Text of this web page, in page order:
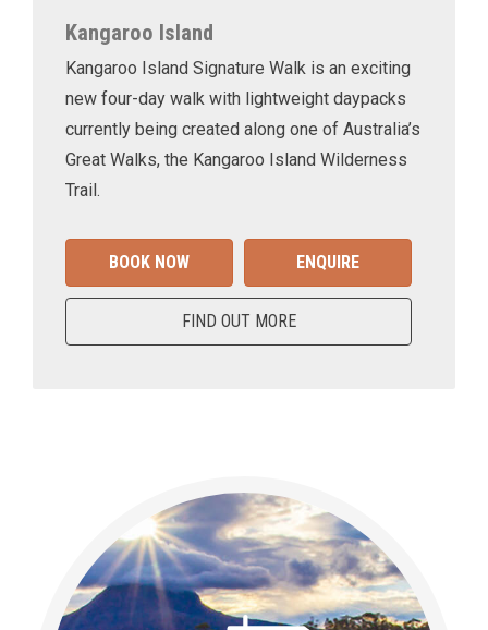
Kangaroo Island
Kangaroo Island Signature Walk is an exciting
new four-day walk with lightweight daypacks
currently being created along one of Australia’s
Great Walks, the Kangaroo Island Wilderness
Trail.
BOOK NOW ENQUIRE
FIND OUT MORE